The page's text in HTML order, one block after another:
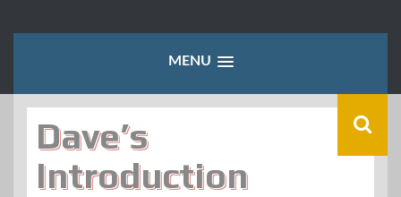
MENU
Dave’s
Introduction